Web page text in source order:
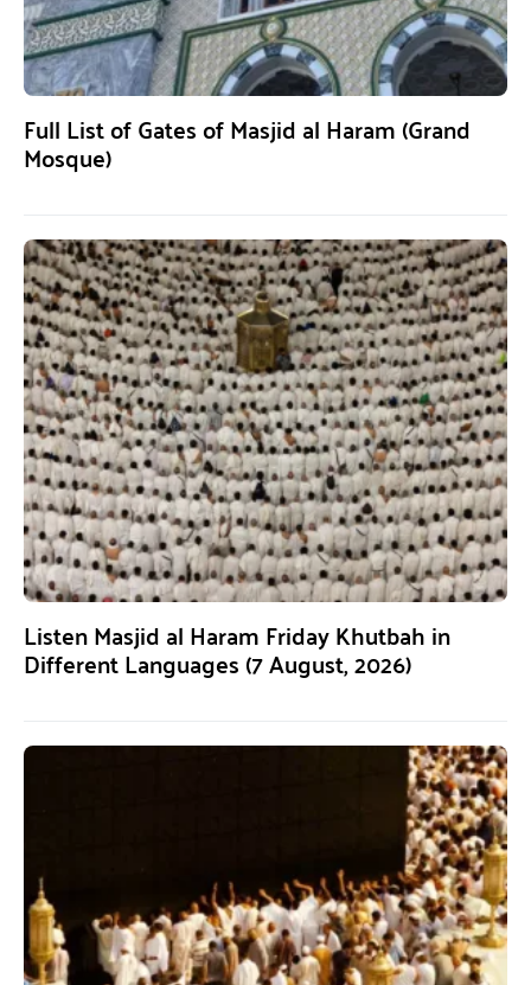
Full List of Gates of Masjid al Haram (Grand
Mosque)
Listen Masjid al Haram Friday Khutbah in
Different Languages (7 August, 2026)